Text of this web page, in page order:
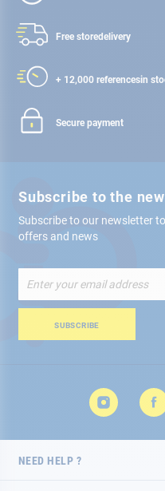
Free storedelivery
+ 12,000 referencesin
Secure payment
Subscribe to the
Subscribe to our newsletter
offers and news
Up
for
Newsletter:
SUBSCRIBE
NEED HELP ?